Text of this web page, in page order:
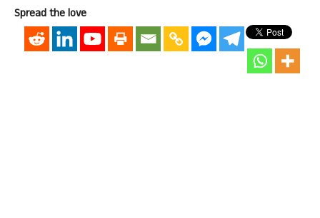
Spread the love